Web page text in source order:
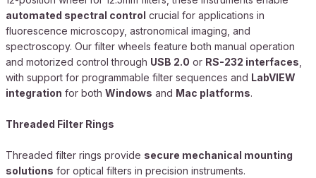
automated spectral control crucial for applications in
fluorescence microscopy, astronomical imaging, and
spectroscopy. Our filter wheels feature both manual operation
and motorized control through USB 2.0 or RS-232 interfaces
with support for programmable filter sequences and LabVIEW
integration for both Windows and Mac platforms.
Threaded Filter Rings
Threaded filter rings provide secure mechanical mounting
solutions for optical filters in precision instruments.